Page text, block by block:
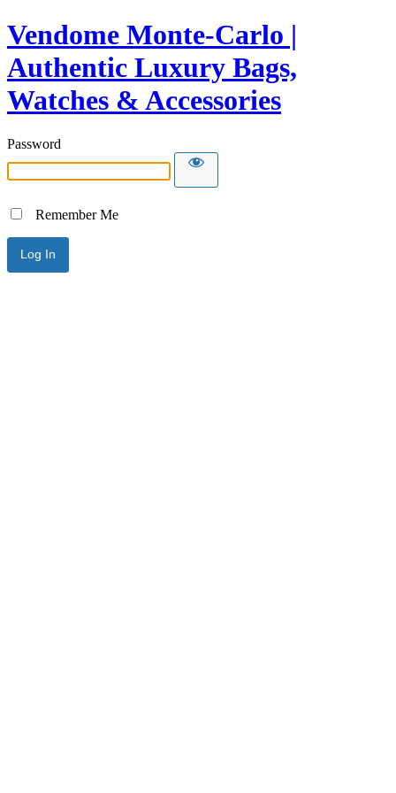
Vendome Monte-Carlo |
Authentic Luxury Bags,
Watches & Accessories
Password
Remember Me